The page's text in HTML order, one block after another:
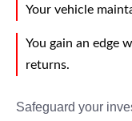
Your vehicle
You gain an edge
returns.
Safeguard your